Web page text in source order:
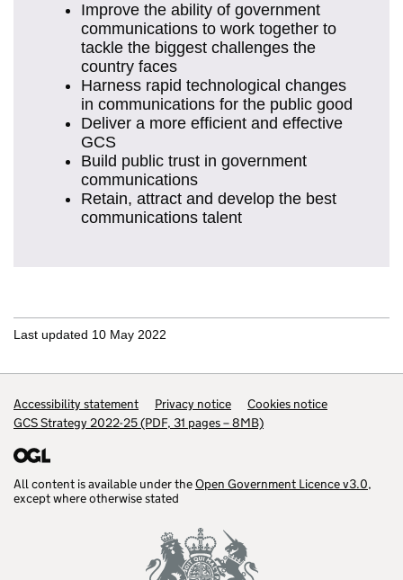
Improve the ability of government
communications to work together to
tackle the biggest challenges the
country faces
Harness rapid technological changes
in communications for the public good
Deliver a more efficient and effective
GCS
Build public trust in government
communications
Retain, attract and develop the best
communications talent
Last updated 10 May 2022
Support links
Accessibility statement Privacy notice
Cookies notice
GCS Strategy 2022-25 (PDF, 31 pages – 8MB)
All content is available under theOpen Government Licence v3.0,
except where otherwise stated